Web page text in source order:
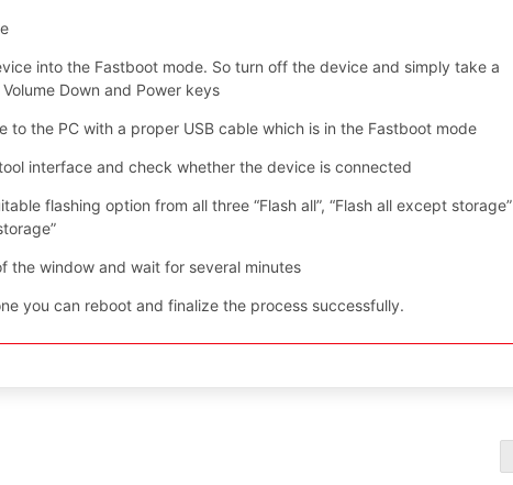
into the Fastboot mode. So turn off the device and simply take a
Down and Power keys
to the PC with a proper USB cable which is in the Fastboot mode
interface and check whether the device is connected
flashing option from all three “Flash all”, “Flash all except storage”
the window and wait for several minutes
you can reboot and finalize the process successfully.